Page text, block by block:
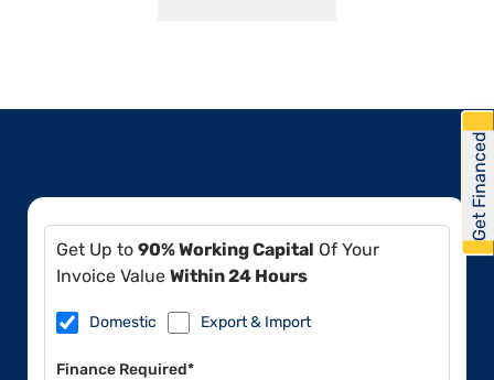
Get Up to 90% Working Capital Of Your
Invoice Value Within 24 Hours
Domestic Export & Import
Finance Required*
Get Financed